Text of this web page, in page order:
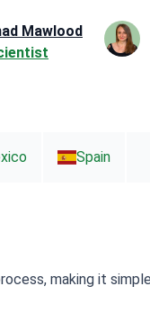
Mawlood
Spain
making it